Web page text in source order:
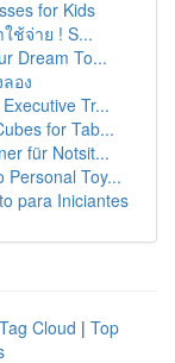
for Kids
ช้จ่าย ! S...
Dream To...
อง
Tr...
for Tab...
für Notsit...
Personal Toy...
para Iniciantes
Tag Cloud | Top